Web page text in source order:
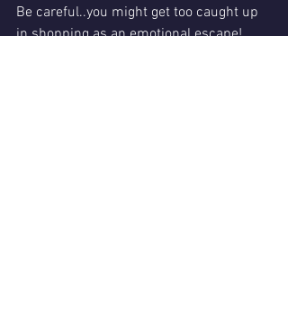
Be careful..you might get too caught up
in shopping as an emotional escape!